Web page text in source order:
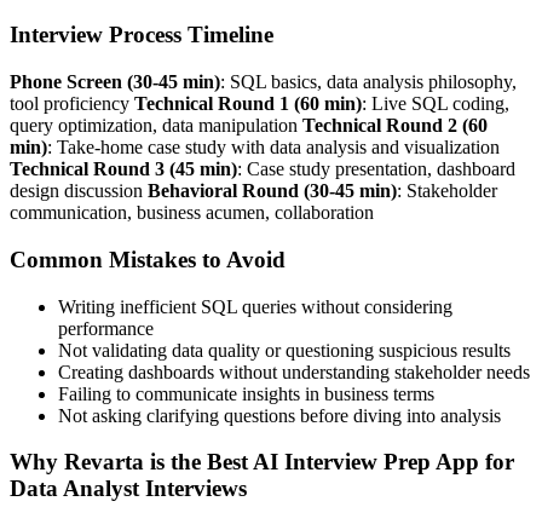
Interview Process Timeline
Phone Screen (30-45 min): SQL basics, data analysis philosophy,
tool proficiency Technical Round 1 (60 min): Live SQL coding,
query optimization, data manipulation Technical Round 2 (60
min): Take-home case study with data analysis and visualization
Technical Round 3 (45 min): Case study presentation, dashboard
design discussion Behavioral Round (30-45 min): Stakeholder
communication, business acumen, collaboration
Common Mistakes to Avoid
Writing inefficient SQL queries without considering
performance
Not validating data quality or questioning suspicious results
Creating dashboards without understanding stakeholder needs
Failing to communicate insights in business terms
Not asking clarifying questions before diving into analysis
Why Revarta is the Best AI Interview Prep App for
Data Analyst Interviews